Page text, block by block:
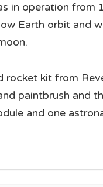
in operation
Earth orbit and
rocket kit from
paintbrush and
and one